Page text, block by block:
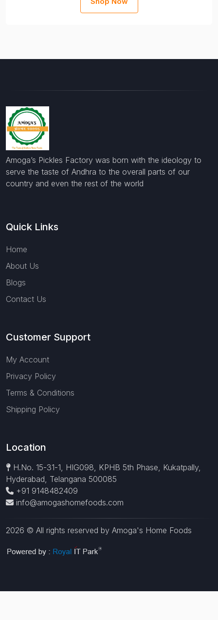
Amoga’s Pickles Factory was born with the ideology to
serve the taste of Andhra to the overall parts of our
country and even the rest of the world
Quick Links
Home
About Us
Blogs
Contact Us
Customer Support
My Account
Privacy Policy
Terms & Conditions
Shipping Policy
Location
H.No. 15-31-1, HIG098, KPHB 5th Phase, Kukatpally,
Hyderabad, Telangana 500085
+91 9148482409
info@amogashomefoods.com
2026 © All rights reserved by Amoga's Home Foods